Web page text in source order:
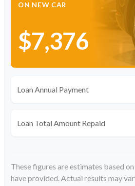
ON NEW CAR
$7,376
Loan Annual Payment
Loan Total Amount Repaid
These figures are estimates based
have provided. Actual results may